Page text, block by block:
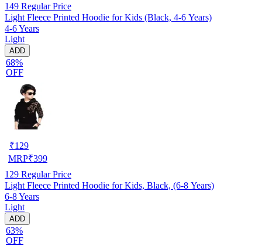
149 Regular Price
Light Fleece Printed Hoodie for Kids (Black, 4-6 Years)
4-6 Years
Light
ADD
68%
OFF
₹129
MRP₹399
129 Regular Price
Light Fleece Printed Hoodie for Kids, Black, (6-8 Years)
6-8 Years
Light
ADD
63%
OFF